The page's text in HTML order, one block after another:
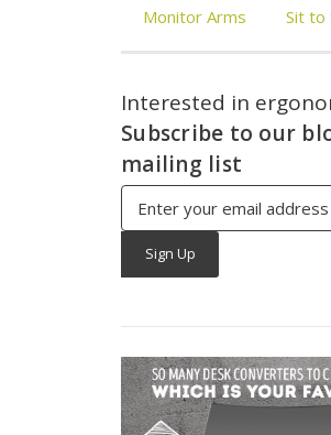
Monitor Arms
Sit to
Interested in
Subscribe to our
mailing list
Address